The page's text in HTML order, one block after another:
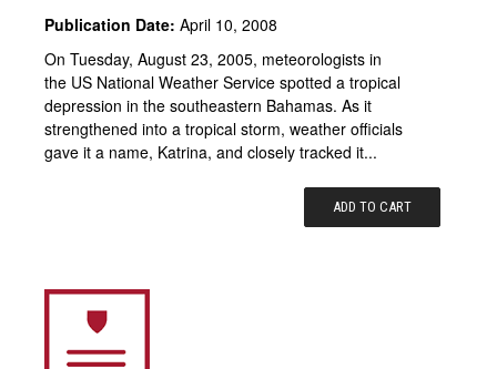
Publication Date: April 10, 2008
On Tuesday, August 23, 2005, meteorologists in
the US National Weather Service spotted a tropical
depression in the southeastern Bahamas. As it
strengthened into a tropical storm, weather officials
gave it a name, Katrina, and closely tracked it...
ADD TO CART